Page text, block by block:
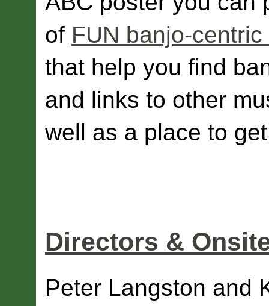
of FUN banjo-
that help you find
and links to other
well as a place to
Directors &
Peter Langston and